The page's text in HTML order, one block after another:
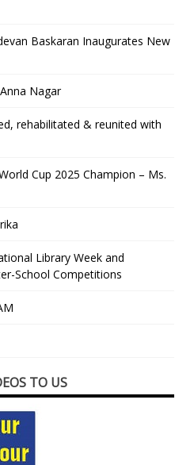
Baskaran Inaugurates New
Nagar
rehabilitated & reunited with
Cup 2025 Champion – Ms.
Library Week and
School Competitions
TO US